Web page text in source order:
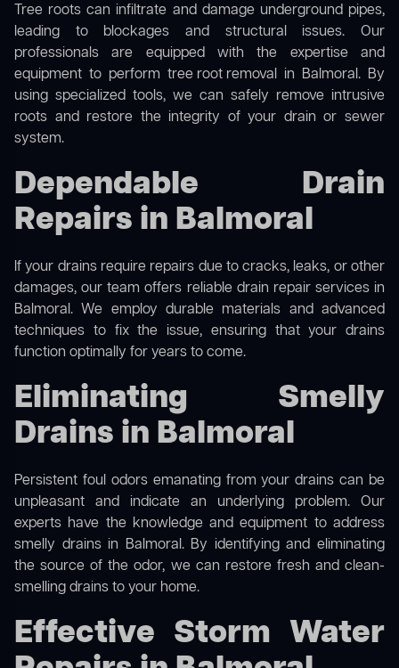
Tree roots can infiltrate and damage underground pipes,
leading to blockages and structural issues. Our
professionals are equipped with the expertise and
equipment to perform tree root removal in Balmoral. By
using specialized tools, we can safely remove intrusive
roots and restore the integrity of your drain or sewer
system.
Dependable Drain
Repairs in Balmoral
If your drains require repairs due to cracks, leaks, or other
damages, our team offers reliable drain repair services in
Balmoral. We employ durable materials and advanced
techniques to fix the issue, ensuring that your drains
function optimally for years to come.
Eliminating Smelly
Drains in Balmoral
Persistent foul odors emanating from your drains can be
unpleasant and indicate an underlying problem. Our
experts have the knowledge and equipment to address
smelly drains in Balmoral. By identifying and eliminating
the source of the odor, we can restore fresh and clean-
smelling drains to your home.
Effective Storm Water